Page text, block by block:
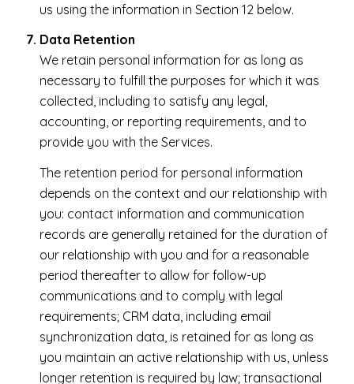
us using the information in Section 12 below.
Data Retention
We retain personal information for as long as
necessary to fulfill the purposes for which it was
collected, including to satisfy any legal,
accounting, or reporting requirements, and to
provide you with the Services.
The retention period for personal information
depends on the context and our relationship with
you: contact information and communication
records are generally retained for the duration of
our relationship with you and for a reasonable
period thereafter to allow for follow-up
communications and to comply with legal
requirements; CRM data, including email
synchronization data, is retained for as long as
you maintain an active relationship with us, unless
longer retention is required by law; transactional